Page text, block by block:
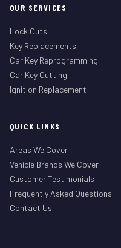
OUR SERVICES
Lock Outs
Key Replacements
Car Key Reprogramming
Car Key Cutting
Ignition Replacement
QUICK LINKS
Areas We Cover
Vehicle Brands We Cover
Customer Testimonials
Frequently Asked Questions
Contact Us